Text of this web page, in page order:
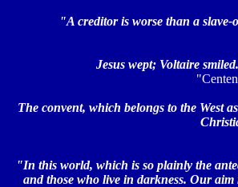
"A creditor is worse than a
Jesus wept; Voltaire
The convent, which belongs to the West
"In this world, which is so plainly the
and those who live in darkness. Our